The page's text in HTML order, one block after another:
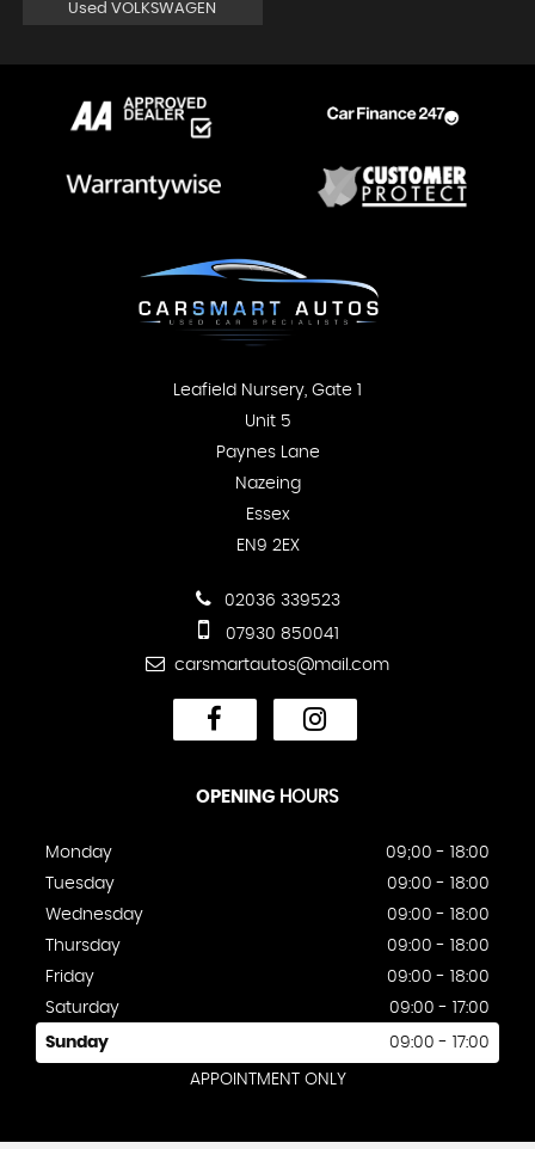
Used VOLKSWAGEN
Leafield Nursery, Gate 1
Unit 5
Paynes Lane
Nazeing
Essex
EN9 2EX
02036 339523
07930 850041
carsmartautos@mail.com
OPENING HOURS
Monday
09;00 - 18:00
Tuesday
09:00 - 18:00
Wednesday
09:00 - 18:00
Thursday
09:00 - 18:00
Friday
09:00 - 18:00
Saturday
09:00 - 17:00
Sunday 09:00 - 17:00
APPOINTMENT ONLY